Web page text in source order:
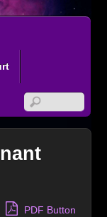
PDF Button